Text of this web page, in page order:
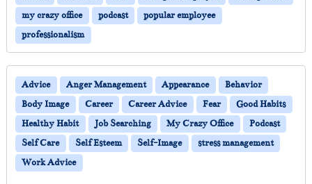
my crazy office
podcast
popular employee
professionalism
Advice Anger Management Appearance
Behavior
Body Image
Career Career Advice Fear
Good Habits
Healthy Habit
Job Searching My Crazy Office
Podcast
Self Care
Self Esteem Self-Image
stress management
Work Advice